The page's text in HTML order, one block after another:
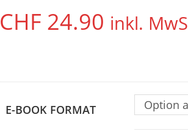
CHF 24.90 inkl.
E-BOOK FORMAT Option